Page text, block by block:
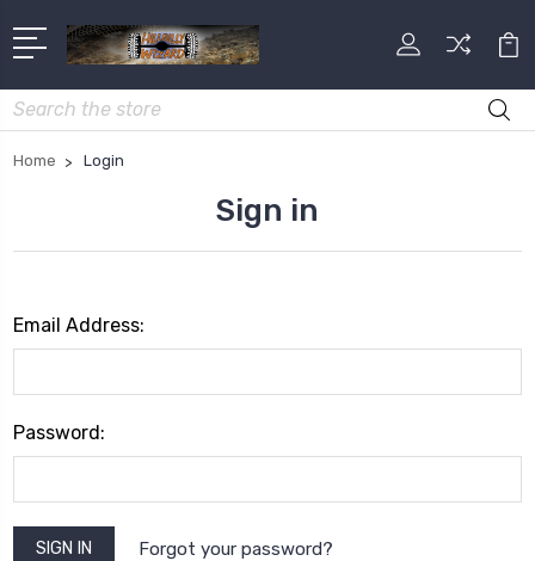
Search
Home Login
Sign in
Email Address:
Password:
Forgot your password?